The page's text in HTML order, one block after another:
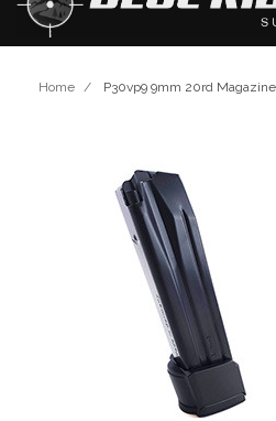
Home / P30vp9 9mm 20rd Magazine